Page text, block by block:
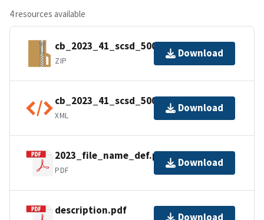
4 resources available
cb_2023_41_scsd_500k.zip
ZIP
Download
cb_2023_41_scsd_500k.shp.ea.iso.xml
XML
Download
2023_file_name_def.pdf
PDF
Download
description.pdf
Download